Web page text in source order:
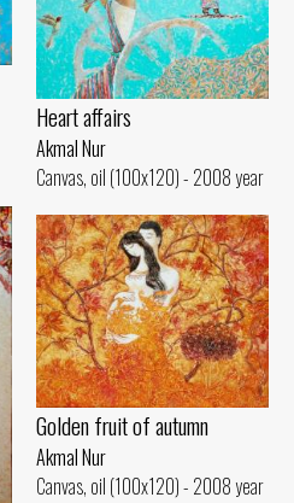
Heart affairs
Akmal Nur
Canvas, oil (100x120) - 2008 year
Golden fruit of autumn
Akmal Nur
Canvas, oil (100x120) - 2008 year